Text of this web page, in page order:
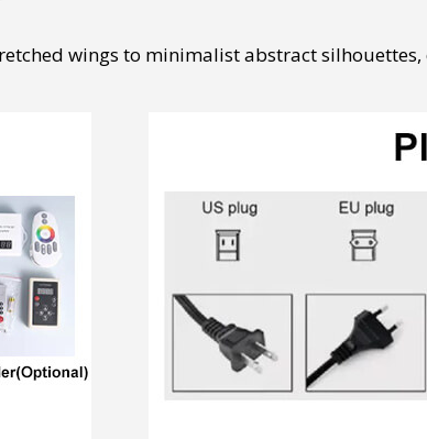
wings to minimalist abstract